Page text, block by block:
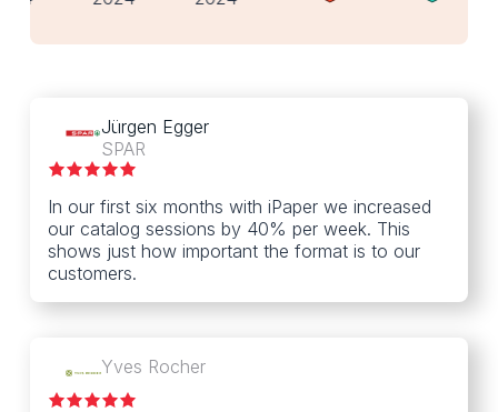
Jürgen Egger
SPAR
In our first six months with iPaper we increased
our catalog sessions by 40% per week. This
shows just how important the format is to our
customers.
Yves Rocher